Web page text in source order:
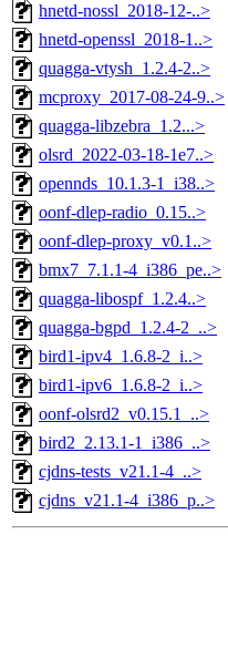
hnetd-nossl_2018-12-..>
hnetd-openssl_2018-1..>
quagga-vtysh_1.2.4-2..>
mcproxy_2017-08-24-9..>
quagga-libzebra_1.2...>
olsrd_2022-03-18-1e7..>
opennds_10.1.3-1_i38..>
oonf-dlep-radio_0.15..>
oonf-dlep-proxy_v0.1..>
bmx7_7.1.1-4_i386_pe..>
quagga-libospf_1.2.4..>
quagga-bgpd_1.2.4-2_..>
bird1-ipv4_1.6.8-2_i..>
bird1-ipv6_1.6.8-2_i..>
oonf-olsrd2_v0.15.1_..>
bird2_2.13.1-1_i386_..>
cjdns-tests_v21.1-4_..>
cjdns_v21.1-4_i386_p..>